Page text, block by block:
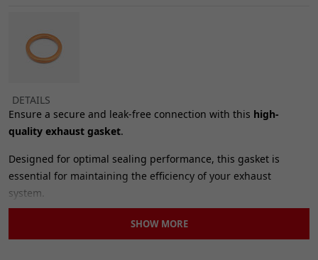
DETAILS
Ensure a secure and leak-free connection with this high-
quality exhaust gasket.
Designed for optimal sealing performance, this gasket is
essential for maintaining the efficiency of your exhaust
system.
Durable construction for long-lasting reliability.
Precise fit with 32 x 40mm dimensions.
SHOW MORE